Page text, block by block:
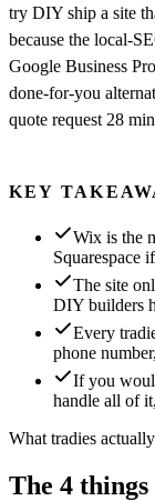
try DIY ship a site
because the local-
Google Business
done-for-you
quote request 28
KEY
Wix is the
Squarespace
The site
DIY builders
Every
phone
If you
handle all of
What tradies
The 4